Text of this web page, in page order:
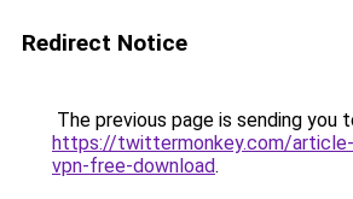
Redirect Notice
The previous page is sending you
https://twittermonkey.com/
vpn-free-download.